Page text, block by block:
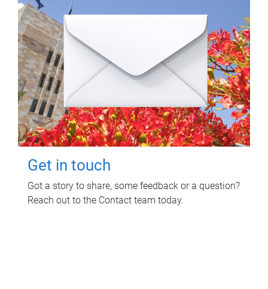
Get in touch
Got a story to share, some feedback or a question?
Reach out to the Contact team today.